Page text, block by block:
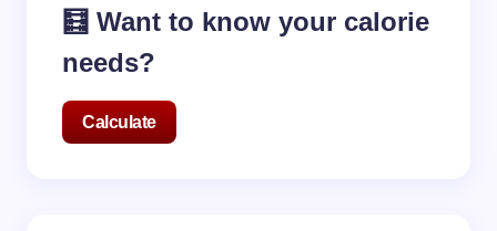
🧮 Want to know your calorie
needs?
Calculate